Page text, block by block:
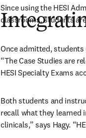
Since using the HESI
classrooms, students
Once admitted, students
“The Case Studies are
HESI Specialty Exams
Both students and
recall what they learned
clinicals,” says Hagy.